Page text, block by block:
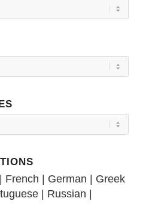
French German
Greek
| Russian